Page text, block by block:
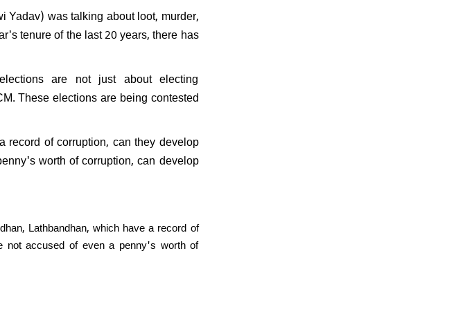
was talking about loot, murder,
tenure of the last 20 years, there has
are not just about electing
These elections are being contested
record of corruption, can they develop
worth of corruption, can develop
Lathbandhan, which have a record of
not accused of even a penny's worth of